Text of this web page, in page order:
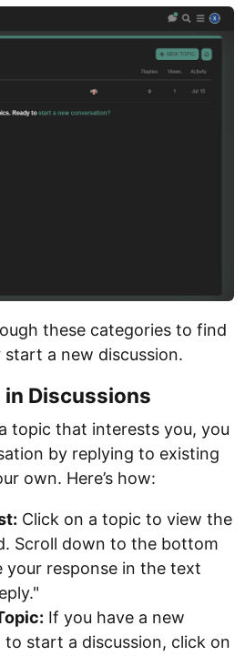
these categories to find
a new discussion.
Discussions
topic that interests you, you
by replying to existing
own. Here’s how:
Click on a topic to view the
Scroll down to the bottom
your response in the text
If you have a new
start a discussion, click on